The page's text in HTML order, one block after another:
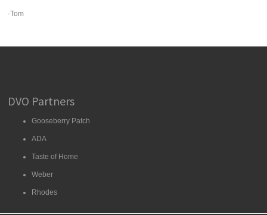
-Tom
DVO Partners
Gooseberry Patch
ADA
Taste of Home
Weber
Rhodes